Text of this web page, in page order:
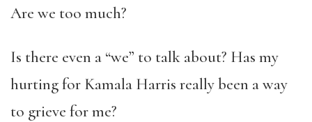
Are we too much?
Is there even a “we” to talk about? Has my
hurting for Kamala Harris really been a way
to grieve for me?